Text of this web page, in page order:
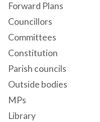
Forward Plans
Councillors
Committees
Constitution
Parish councils
Outside bodies
MPs
Library